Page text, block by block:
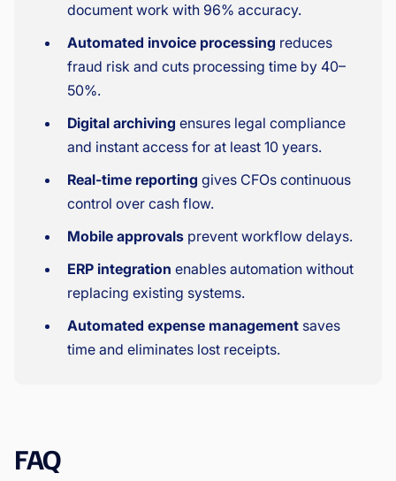
document work with 96% accuracy.
Automated invoice processing reduces
fraud risk and cuts processing time by 40–
50%.
Digital archiving ensures legal compliance
and instant access for at least 10 years.
Real-time reporting gives CFOs continuous
control over cash flow.
Mobile approvals prevent workflow delays.
ERP integration enables automation without
replacing existing systems.
Automated expense management saves
time and eliminates lost receipts.
FAQ